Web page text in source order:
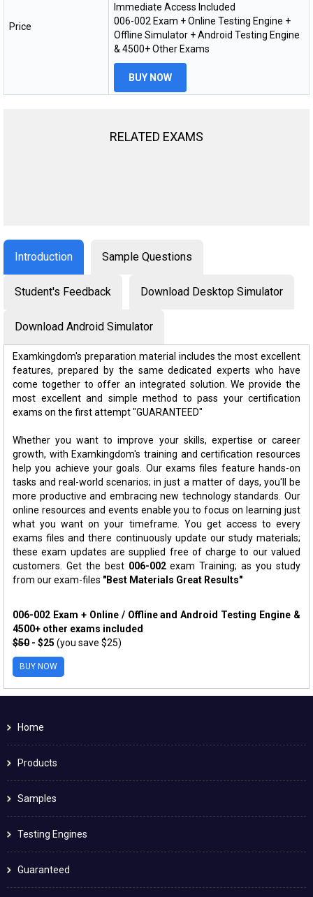
Price
Immediate Access Included
006-002 Exam + Online Testing Engine +
Offline Simulator + Android Testing Engine
& 4500+ Other Exams
BUY NOW
RELATED EXAMS
Introduction Sample Questions
Student's Feedback Download Desktop Simulator
Download Android Simulator
Examkingdom's preparation material includes the most excellent
features, prepared by the same dedicated experts who have
come together to offer an integrated solution. We provide the
most excellent and simple method to pass your certification
exams on the first attempt "GUARANTEED"
Whether you want to improve your skills, expertise or career
growth, with Examkingdom's training and certification resources
help you achieve your goals. Our exams files feature hands-on
tasks and real-world scenarios; in just a matter of days, you'll be
more productive and embracing new technology standards. Our
online resources and events enable you to focus on learning just
what you want on your timeframe. You get access to every
exams files and there continuously update our study materials;
these exam updates are supplied free of charge to our valued
customers. Get the best 006-002exam Training; as you study
from our exam-files "Best Materials Great Results"
006-002 Exam + Online / Offline and Android Testing Engine &
4500+ other exams included
$50 - $25 (you save $25)
BUY NOW
Home
Products
Samples
Testing Engines
Guaranteed